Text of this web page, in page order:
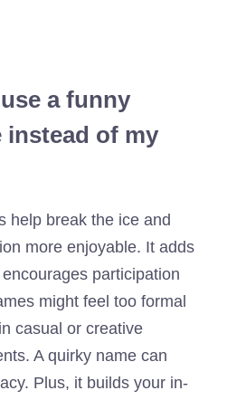
a funny
instead of my
help break the ice and
more enjoyable. It adds
participation
might feel too formal
casual or creative
A quirky name can
Plus, it builds your in-